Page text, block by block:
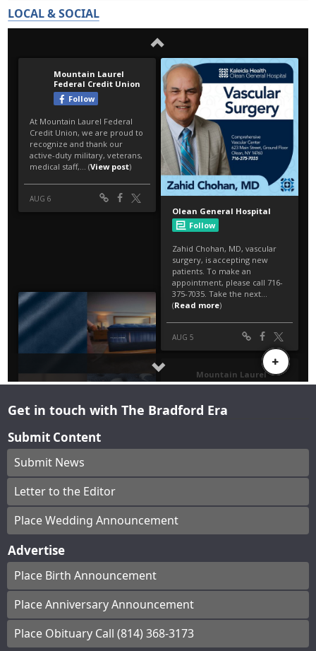
LOCAL & SOCIAL
Get in touch with The Bradford Era
Submit Content
Submit News
Letter to the Editor
Place Wedding Announcement
Advertise
Place Birth Announcement
Place Anniversary Announcement
Place Obituary Call (814) 368-3173